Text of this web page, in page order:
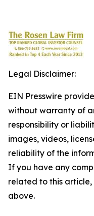
Legal Disclaimer:
EIN Presswire
without warranty of
responsibility or
images, videos,
reliability of the
If you have any
related to this
above.